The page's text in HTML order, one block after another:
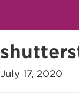
July 17, 2020